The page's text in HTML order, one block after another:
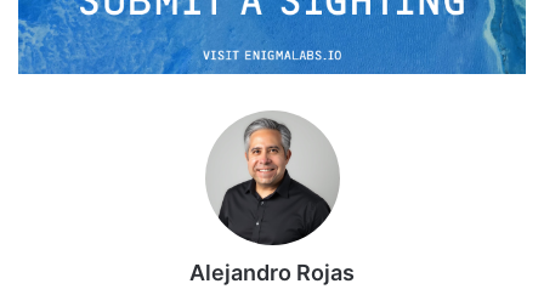
Alejandro Rojas